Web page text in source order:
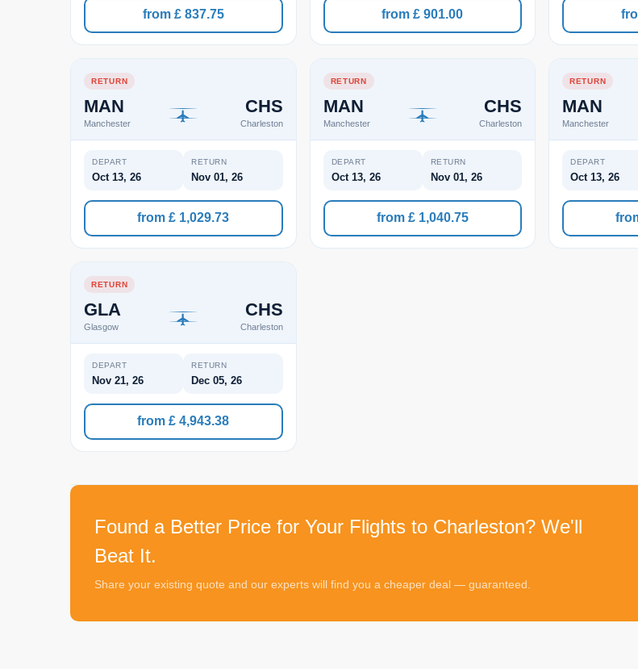
from £ 837.75 from £ 901.00
RETURN
MAN
Manchester
CHS
Charleston
DEPART
Oct 13, 26
RETURN
Nov 01, 26
from £ 1,029.73
RETURN
MAN
Manchester
CHS
Charleston
DEPART
Oct 13, 26
RETURN
Nov 01, 26
from £ 1,040.75
RETURN
MAN
Manchester
DEPART
Oct 13, 26
RETURN
GLA
Glasgow
CHS
Charleston
DEPART
Nov 21, 26
RETURN
Dec 05, 26
from £ 4,943.38
Found a Better Price for Your Flights to Charleston? We'll
Beat It.
Share your existing quote and our experts will find you a cheaper deal — guaranteed.